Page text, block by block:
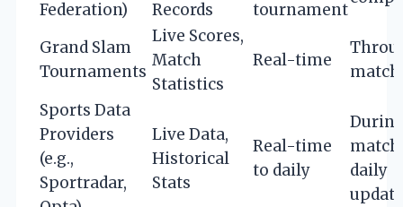
Federation) Records tournament
Grand Slam
Tournaments
Live Scores,
Match
Statistics
Real-time
Sports Data
Providers
(e.g.,
Sportradar,
Live Data,
Historical
Stats
Real-time
to daily
daily